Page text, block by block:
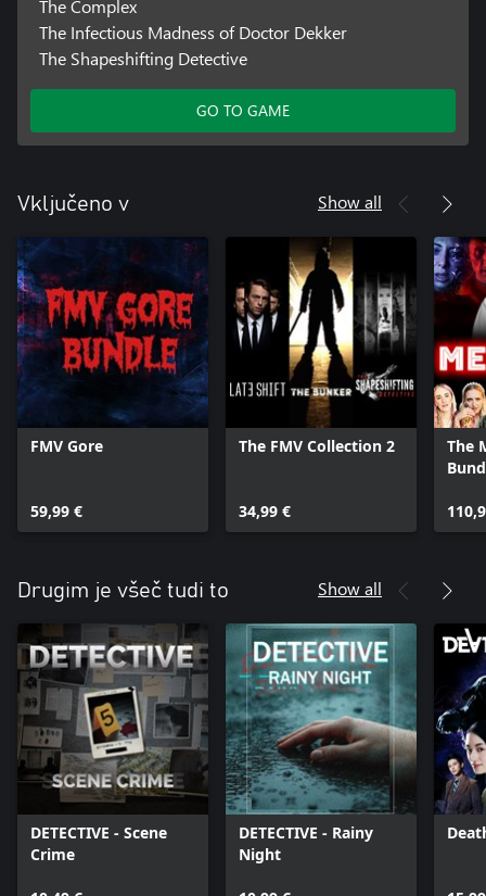
The Complex
The Infectious Madness of Doctor Dekker
The Shapeshifting Detective
GO TO GAME
Vključeno v Show all
FMV Gore
59,99 €
The FMV Collection 2
34,99 €
The
Drugim je všeč tudi to Show all
DETECTIVE - Scene
Crime
DETECTIVE - Rainy
Night